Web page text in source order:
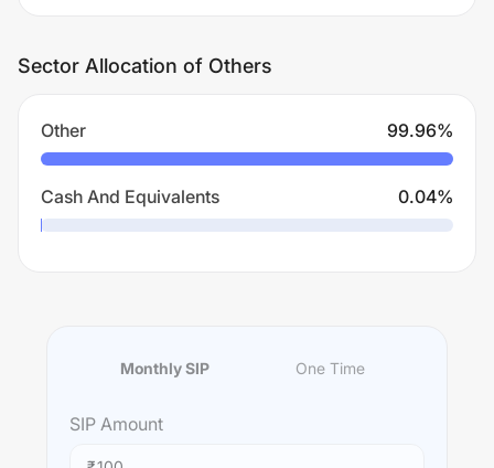
Sector Allocation of Others
Other 99.96%
Cash And Equivalents 0.04%
Monthly SIP One Time
SIP Amount